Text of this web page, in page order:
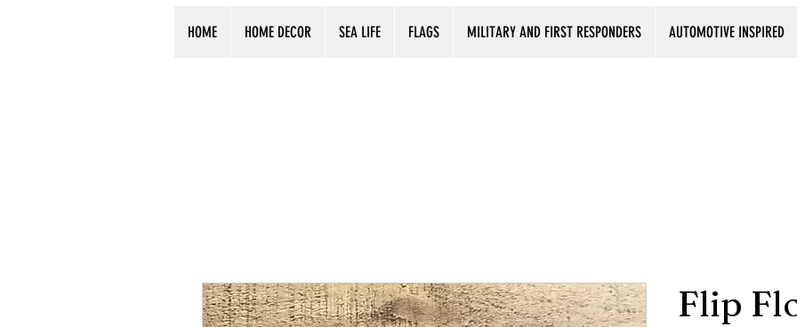
HOME HOME DECOR SEA LIFE FLAGS MILITARY AND FIRST RESPONDERS AUTOMOTIVE INSPIRED
Flip